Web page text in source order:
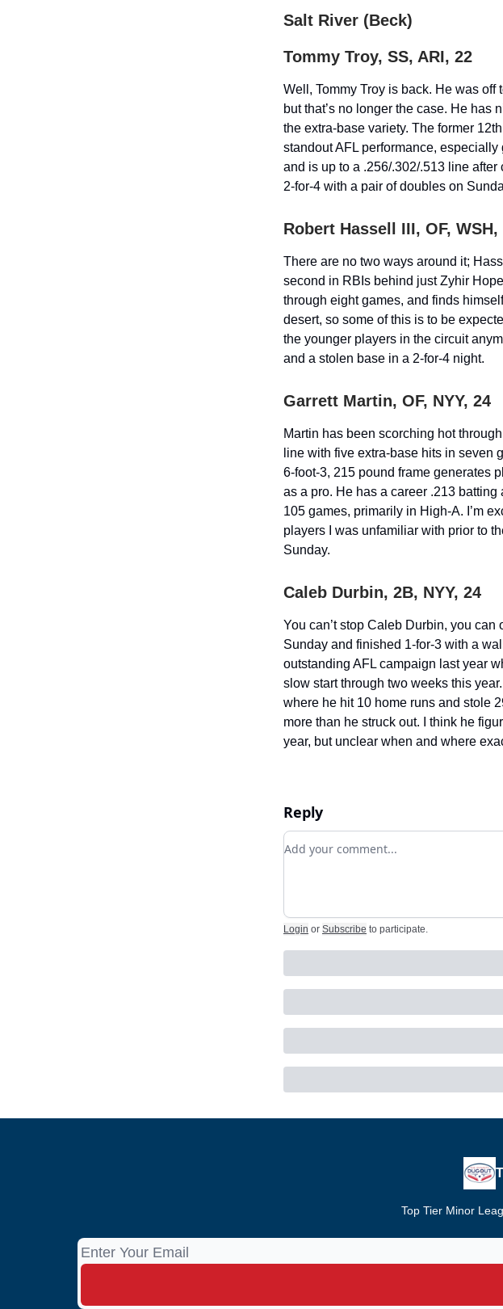
Salt River (Beck)
Tommy Troy, SS, ARI, 22
Well, Tommy Troy is back. He was
but that’s no longer the case. He has
the extra-base variety. The former
standout AFL performance,
and is up to a .256/.302/.513 line
2-for-4 with a pair of doubles on
Robert Hassell III, OF, WSH,
There are no two ways around it;
second in RBIs behind just Zyhir
through eight games, and finds
desert, so some of this is to be
the younger players in the circuit
and a stolen base in a 2-for-4 night.
Garrett Martin, OF, NYY, 24
Martin has been scorching hot
line with five extra-base hits in seven
6-foot-3, 215 pound frame generates
as a pro. He has a career .213
105 games, primarily in High-A. I’m
players I was unfamiliar with prior to
Sunday.
Caleb Durbin, 2B, NYY, 24
You can’t stop Caleb Durbin, you
Sunday and finished 1-for-3 with a
outstanding AFL campaign last year
slow start through two weeks this
where he hit 10 home runs and stole
more than he struck out. I think he
year, but unclear when and where
Reply
Add your comment
Login or Subscribe to participate.
Top Tier Minor